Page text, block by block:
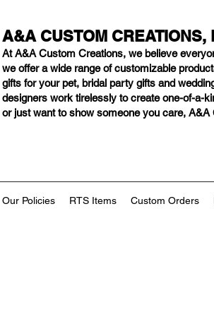
A&A CUSTOM CREATIONS,
At A&A Custom Creations, we believe
we offer a wide range of customizable
gifts for your pet, bridal party gifts and
designers work tirelessly to create one-of-a-
or just want to show someone you care,
Our Policies RTS Items Custom Orders